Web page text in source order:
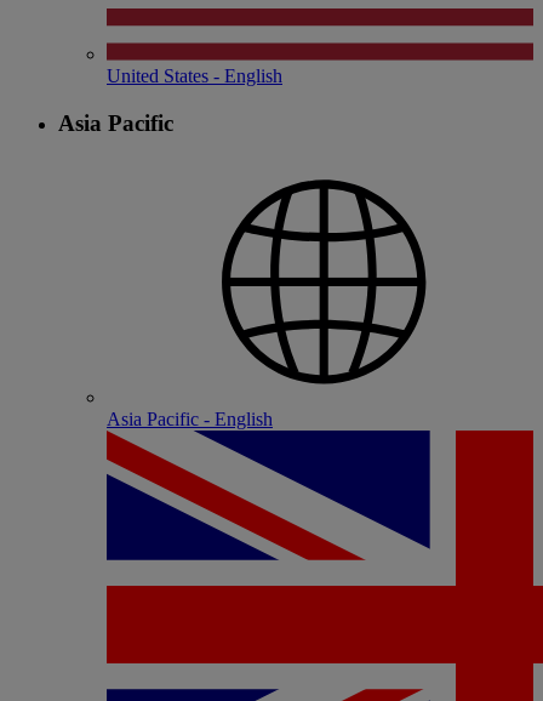
United States - English
Asia Pacific
Asia Pacific - English